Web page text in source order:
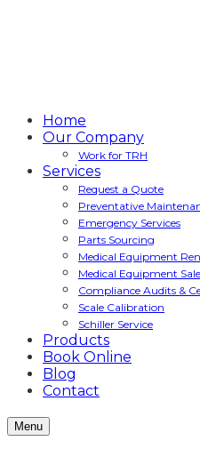
Home
Our Company
Work for TRH
Services
Request a Quote
Preventative
Emergency Services
Parts Sourcing
Medical Equipment
Medical Equipment
Compliance Audits &
Scale Calibration
Schiller Service
Products
Book Online
Blog
Contact
Menu